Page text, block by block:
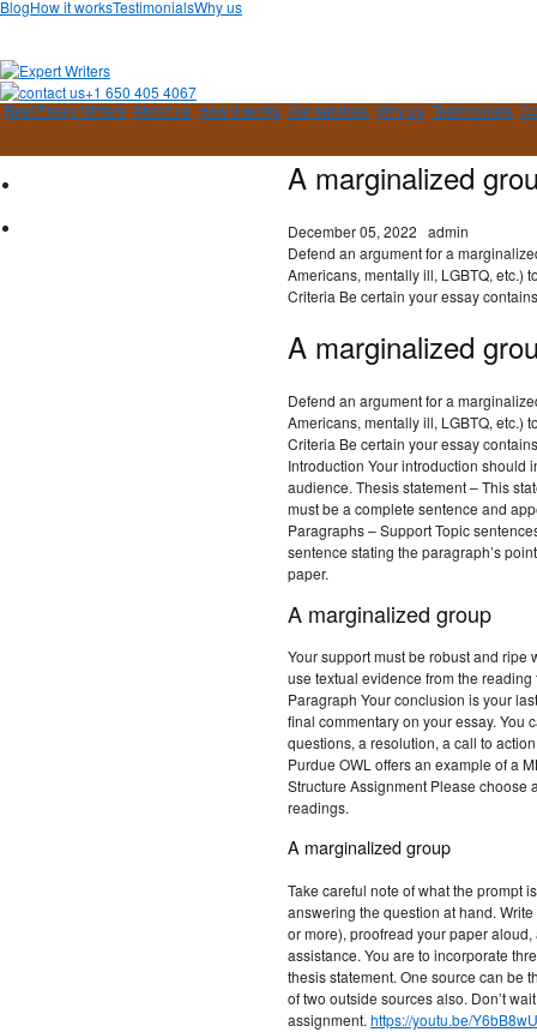
BlogHow it worksTestimonialsWhy us
+1 650 405 4067
Best Essay Writers About us How it works Our services Why us Testimonials
A marginalized
December 05, 2022 admin
Defend an argument for a
Americans, mentally ill, LGBTQ, etc.)
Criteria Be certain your essay
A marginalized
Defend an argument for a
Americans, mentally ill, LGBTQ, etc.)
Criteria Be certain your essay
Introduction Your introduction should
audience. Thesis statement – This
must be a complete sentence and
Paragraphs – Support Topic
sentence stating the paragraph’s
paper.
A marginalized group
Your support must be robust and ripe
use textual evidence from the
Paragraph Your conclusion is your
final commentary on your essay. You
questions, a resolution, a call to
Purdue OWL offers an example of a
Structure Assignment Please choose
readings.
A marginalized group
Take careful note of what the prompt
answering the question at hand.
or more), proofread your paper
assistance. You are to incorporate
thesis statement. One source can be
of two outside sources also. Don’t
assignment. https://youtu.be/